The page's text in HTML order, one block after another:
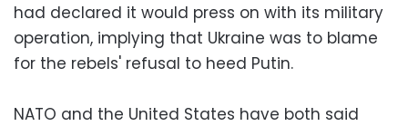
had declared it would press on with its military
operation, implying that Ukraine was to blame
for the rebels' refusal to heed Putin.
NATO and the United States have both said